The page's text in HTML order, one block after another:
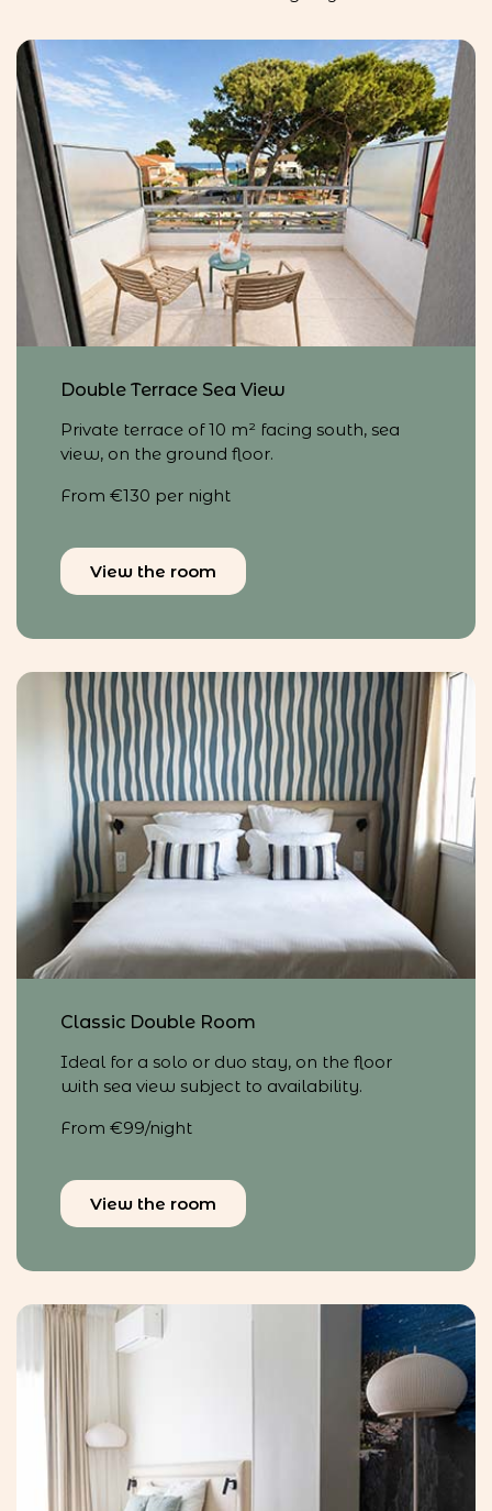
Double Terrace Sea View
Private terrace of 10 m² facing south, sea
view, on the ground floor.
From €130 per night
View the room
Classic Double Room
Ideal for a solo or duo stay, on the floor
with sea view subject to availability.
From €99/night
View the room